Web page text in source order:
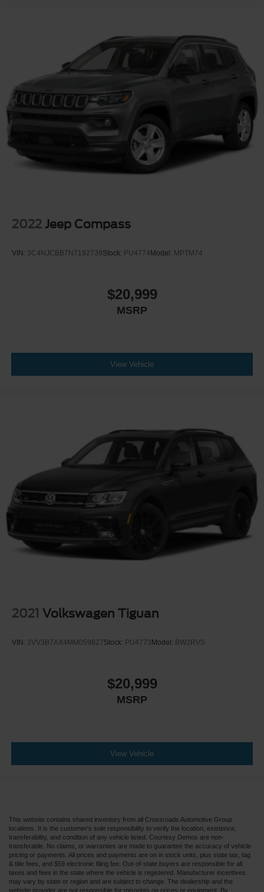
2022 Jeep Compass
VIN: 3C4NJCBB7NT192739Stock: PU4774 Model: MPTM74
$20,999
MSRP
View Vehicle
2021 Volkswagen Tiguan
VIN: 3VV3B7AX4MM059827Stock: PU4773 Model: BW2RVS
$20,999
MSRP
View Vehicle
This website contains shared inventory from all Crossroads Automotive Group
locations. It is the customer's sole responsibility to verify the location, existence,
transferability, and condition of any vehicle listed. Courtesy Demos are non-
transferable. No claims, or warranties are made to guarantee the accuracy of vehicle
pricing or payments. All prices and payments are on in stock units, plus state tax, tag
& title fees, and $59 electronic filing fee. Out-of-state buyers are responsible for all
taxes and fees in the state where the vehicle is registered. Manufacturer incentives
may vary by state or region and are subject to change. The dealership and the
website provider are not responsible for misprints on prices or equipment. By